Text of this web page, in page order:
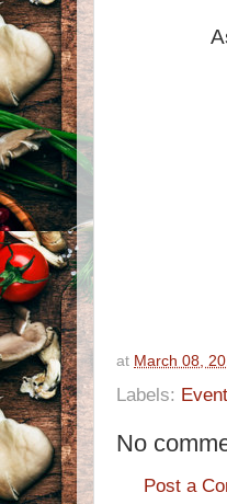
at March 08,
Labels: Event
No
Post a